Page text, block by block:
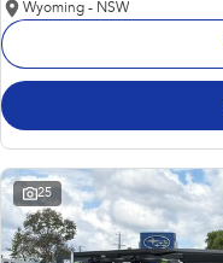
Wyoming - NSW
25